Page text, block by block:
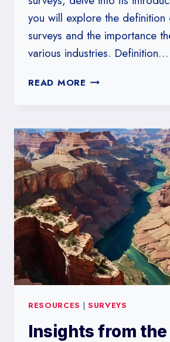
you will explore the definition
surveys and the importance
various industries. Definition…
READ MORE THE
SURVEYS
RESOURCES | SURVEYS
Insights from the